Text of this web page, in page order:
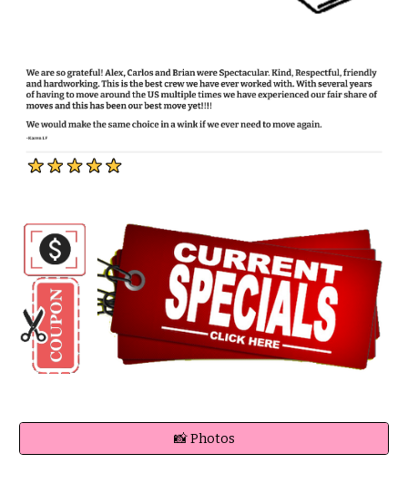
📸 Photos